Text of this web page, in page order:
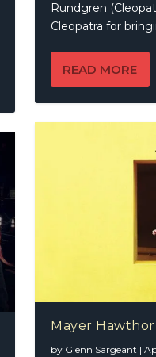
Rundgren
Cleopatra for
READ MORE
Mayer
by Glenn Sargeant |